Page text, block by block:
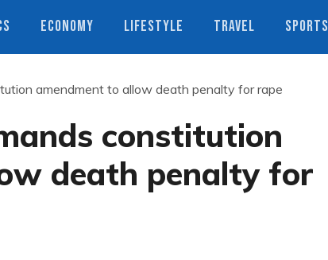
ECONOMY LIFESTYLE TRAVEL SPORTS
amendment to allow death penalty for rape
constitution
death penalty for